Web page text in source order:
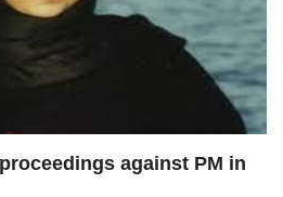
against PM in